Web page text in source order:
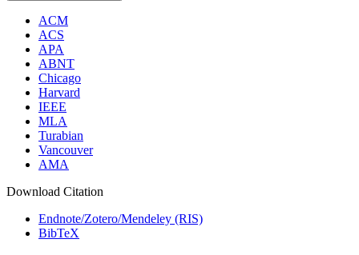
ACM
ACS
APA
ABNT
Chicago
Harvard
IEEE
MLA
Turabian
Vancouver
AMA
Download Citation
Endnote/Zotero/Mendeley (RIS)
BibTeX